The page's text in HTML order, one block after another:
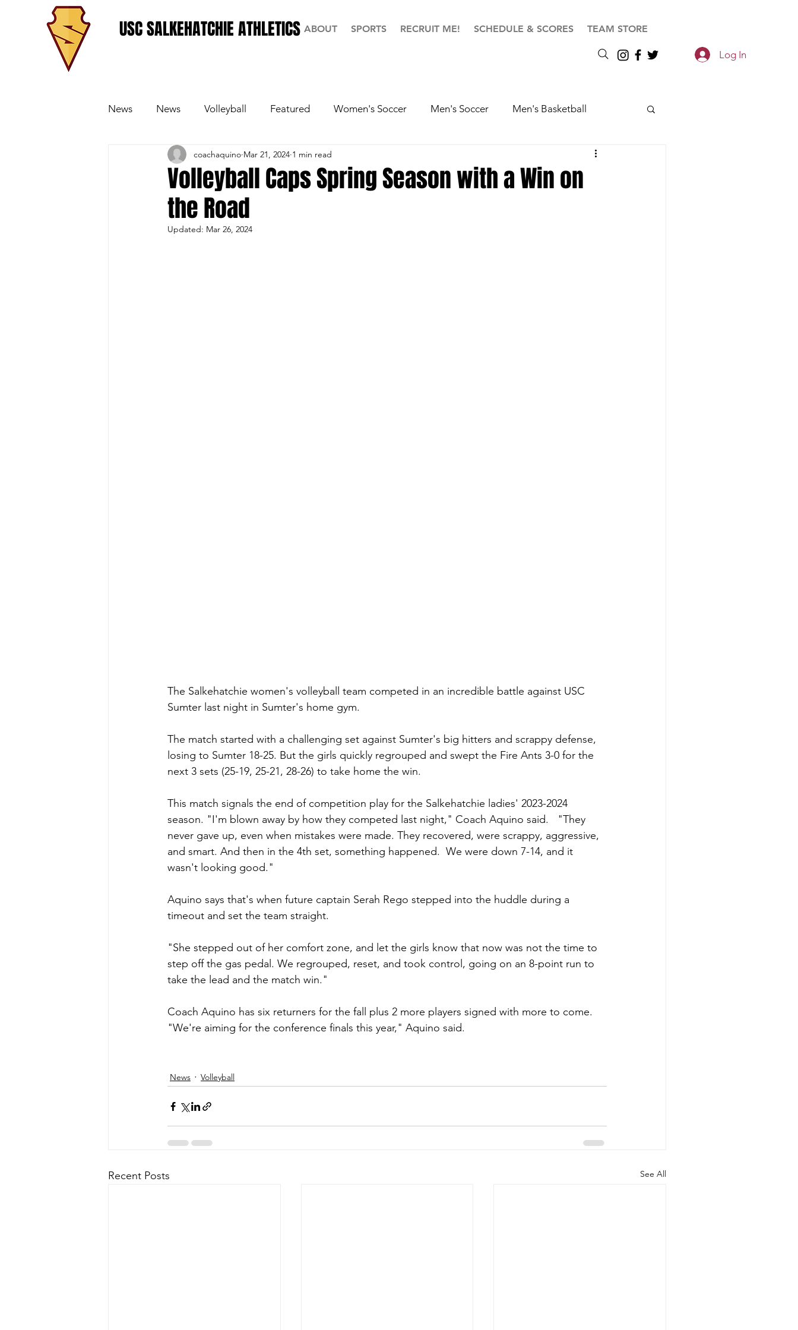
ABOUT SPORTS RECRUIT ME! SCHEDULE & SCORES TEAM STORE
USC SALKEHATCHIE ATHLETICS
Log In
News News Volleyball Featured Women's Soccer Men's Soccer Men's Basketball
Women's Basketball Baseball Softball
Volleyball Caps Spring Season with a Win on
the Road
coachaquino Mar 21, 2024 1 min read
Updated: Mar 26, 2024
The Salkehatchie women's volleyball team competed in an incredible battle against USC
Sumter last night in Sumter's home gym.
The match started with a challenging set against Sumter's big hitters and scrappy defense,
losing to Sumter 18-25. But the girls quickly regrouped and swept the Fire Ants 3-0 for the
next 3 sets (25-19, 25-21, 28-26) to take home the win.
This match signals the end of competition play for the Salkehatchie ladies' 2023-2024
season. "I'm blown away by how they competed last night," Coach Aquino said.   "They
never gave up, even when mistakes were made. They recovered, were scrappy, aggressive,
and smart. And then in the 4th set, something happened.  We were down 7-14, and it
wasn't looking good."
Aquino says that's when future captain Serah Rego stepped into the huddle during a
timeout and set the team straight.
"She stepped out of her comfort zone, and let the girls know that now was not the time to
step off the gas pedal. We regrouped, reset, and took control, going on an 8-point run to
take the lead and the match win."
Coach Aquino has six returners for the fall plus 2 more players signed with more to come.
"We're aiming for the conference finals this year," Aquino said.
News Volleyball
Recent Posts See All